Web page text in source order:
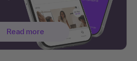
Read more